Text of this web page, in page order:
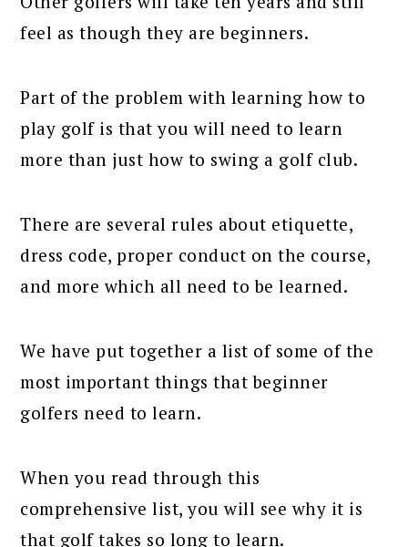
feel as though they are beginners.
Part of the problem with learning how to
play golf is that you will need to learn
more than just how to swing a golf club.
There are several rules about etiquette,
dress code, proper conduct on the course,
and more which all need to be learned.
We have put together a list of some of the
most important things that beginner
golfers need to learn.
When you read through this
comprehensive list, you will see why it is
that golf takes so long to learn.